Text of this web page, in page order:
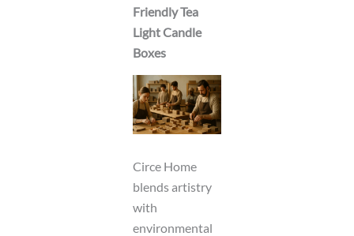
Friendly Tea
Light Candle
Boxes
Circe Home
blends artistry
with
environmental